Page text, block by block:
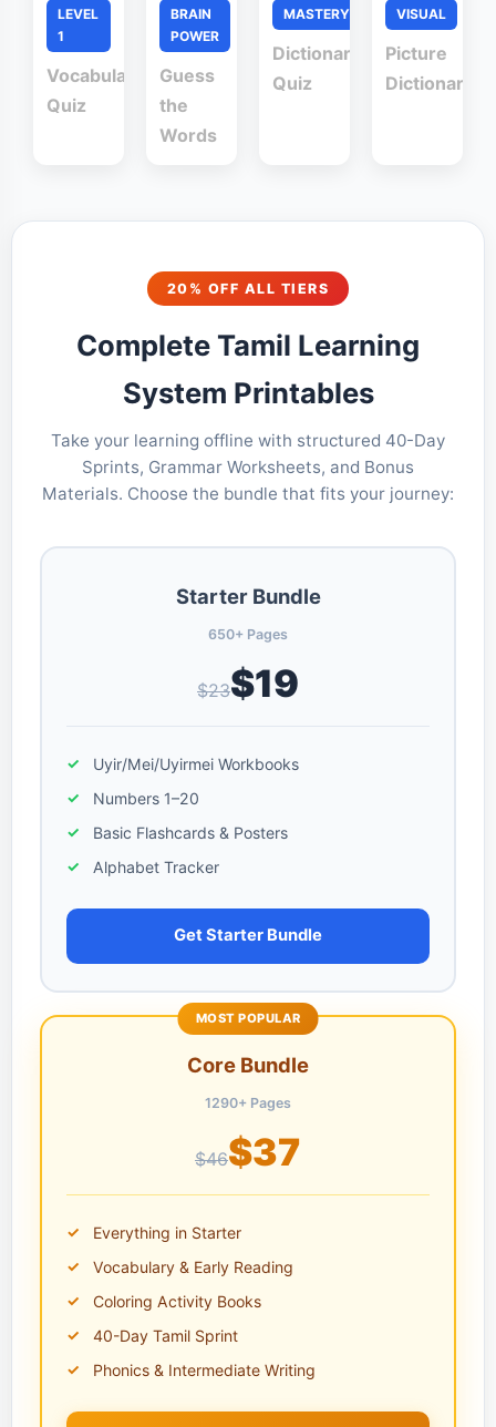
LEVEL
1
Vocabulary
Quiz
BRAIN
POWER
Guess
the
Words
MASTERY
Dictionary
Quiz
VISUAL
Picture
Dictionary
20% OFF ALL TIERS
Complete Tamil Learning
System Printables
Take your learning offline with structured 40-Day
Sprints, Grammar Worksheets, and Bonus
Materials. Choose the bundle that fits your journey:
Starter Bundle
650+ Pages
$23$19
Uyir/Mei/Uyirmei Workbooks
Numbers 1–20
Basic Flashcards & Posters
Alphabet Tracker
Get Starter Bundle
MOST POPULAR
Core Bundle
1290+ Pages
$46$37
Everything in Starter
Vocabulary & Early Reading
Coloring Activity Books
40-Day Tamil Sprint
Phonics & Intermediate Writing